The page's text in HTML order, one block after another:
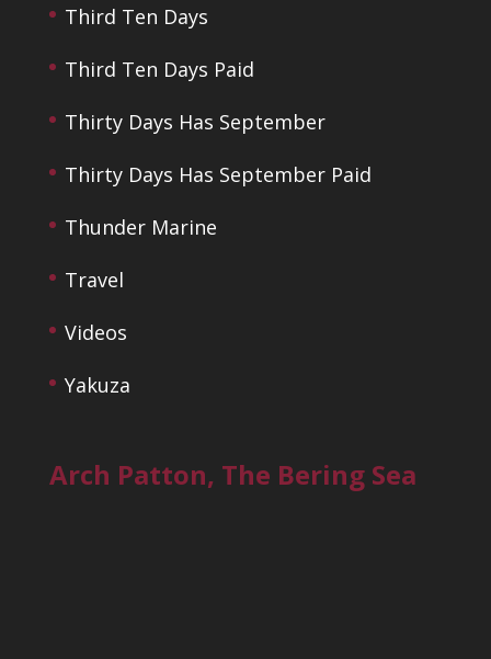
Third Ten Days
Third Ten Days Paid
Thirty Days Has September
Thirty Days Has September Paid
Thunder Marine
Travel
Videos
Yakuza
Arch Patton, The Bering Sea